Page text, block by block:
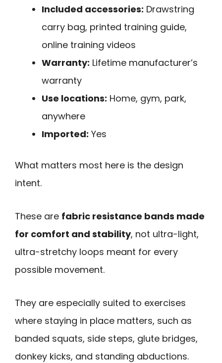
Included accessories: Drawstring
carry bag, printed training guide,
online training videos
Warranty: Lifetime manufacturer’s
warranty
Use locations: Home, gym, park,
anywhere
Imported: Yes
What matters most here is the design
intent.
These are fabric resistance bands made
for comfort and stability, not ultra-light,
ultra-stretchy loops meant for every
possible movement.
They are especially suited to exercises
where staying in place matters, such as
banded squats, side steps, glute bridges,
donkey kicks, and standing abductions.